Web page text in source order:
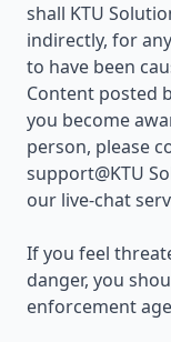
shall KTU
indirectly, for
to have been
Content posted
you become
person, please
support@KTU
our live-chat
If you feel
danger, you
enforcement